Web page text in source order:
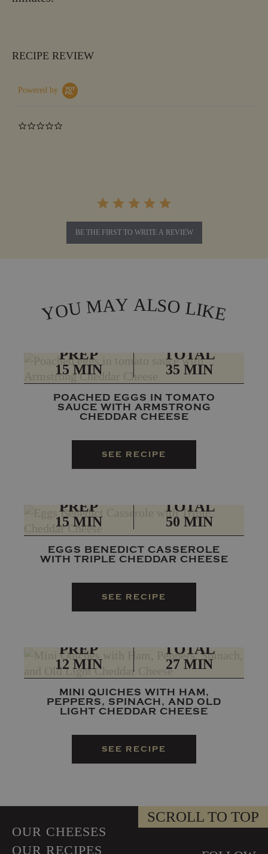
RECIPE REVIEW
Powered by
BE THE FIRST TO WRITE A REVIEW
YOU MAY ALSO LIKE
PREP
15 MIN
TOTAL
35 MIN
POACHED EGGS IN TOMATO
SAUCE WITH ARMSTRONG
CHEDDAR CHEESE
SEE RECIPE
PREP
15 MIN
TOTAL
50 MIN
EGGS BENEDICT CASSEROLE
WITH TRIPLE CHEDDAR CHEESE
SEE RECIPE
PREP
12 MIN
TOTAL
27 MIN
MINI QUICHES WITH HAM,
PEPPERS, SPINACH, AND OLD
LIGHT CHEDDAR CHEESE
SEE RECIPE
OUR CHEESES
OUR RECIPES
SCROLL TO TOP